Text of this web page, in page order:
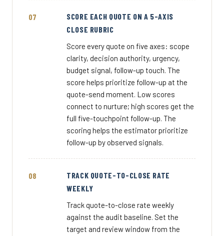
SCORE EACH QUOTE ON A 5-AXIS
CLOSE RUBRIC
Score every quote on five axes: scope
clarity, decision authority, urgency,
budget signal, follow-up touch. The
score helps prioritize follow-up at the
quote-send moment. Low scores
connect to nurture; high scores get the
full five-touchpoint follow-up. The
scoring helps the estimator prioritize
follow-up by observed signals.
TRACK QUOTE-TO-CLOSE RATE
WEEKLY
Track quote-to-close rate weekly
against the audit baseline. Set the
target and review window from the